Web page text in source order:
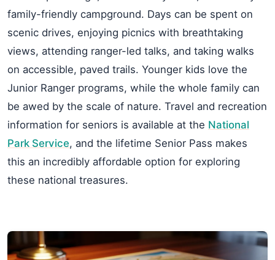
family-friendly campground. Days can be spent on
scenic drives, enjoying picnics with breathtaking
views, attending ranger-led talks, and taking walks
on accessible, paved trails. Younger kids love the
Junior Ranger programs, while the whole family can
be awed by the scale of nature. Travel and recreation
information for seniors is available at the National
Park Service, and the lifetime Senior Pass makes
this an incredibly affordable option for exploring
these national treasures.